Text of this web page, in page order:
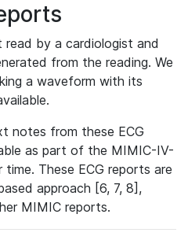
by a cardiologist and
from the reading. We
a waveform with its
notes from these ECG
as part of the MIMIC-IV-
These ECG reports are
approach [6, 7, 8],
MIMIC reports.